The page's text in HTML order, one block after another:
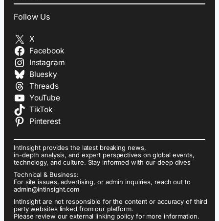
Follow Us
X
Facebook
Instagram
Bluesky
Threads
YouTube
TikTok
Pinterest
IntInsight provides the latest breaking news,
in-depth analysis, and expert perspectives on global events,
technology, and culture. Stay informed with our deep dives
Technical & Business:
For site issues, advertising, or admin inquiries, reach out to
admin@intinsight.com
IntInsight are not responsible for the content or accuracy of third
party websites linked from our platform.
Please review our external linking policy for more information.